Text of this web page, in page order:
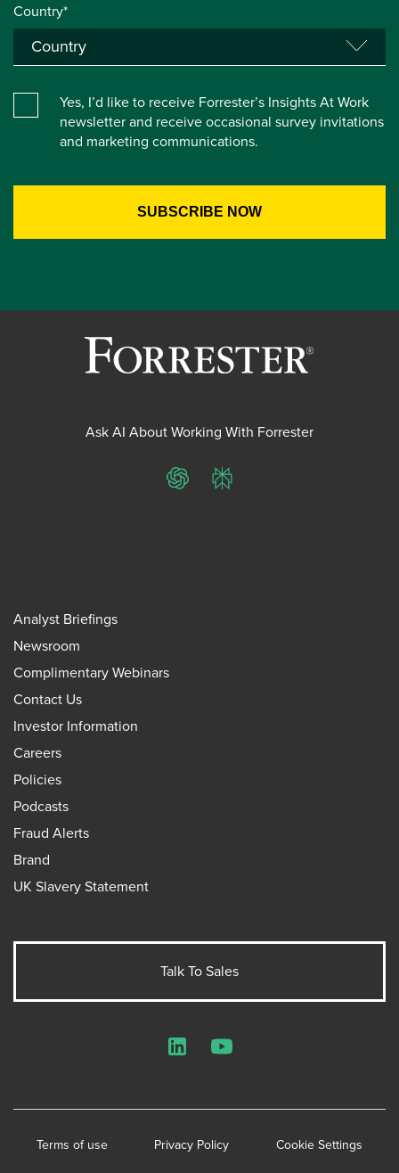
Country*
Yes, I’d like to receive Forrester’s Insights At Work
newsletter and receive occasional survey invitations
and marketing communications.
Ask AI About Working With Forrester
ChatGPTPerplexity
Analyst Briefings
Newsroom
Complimentary Webinars
Contact Us
Investor Information
Careers
Policies
Podcasts
Fraud Alerts
Brand
UK Slavery Statement
Talk To Sales
Terms of use Privacy Policy Cookie Settings
LinkedInYouTube